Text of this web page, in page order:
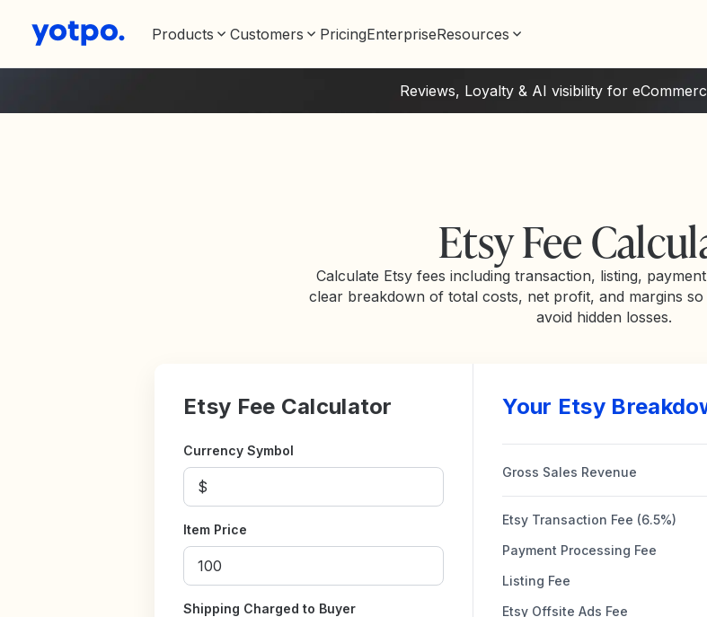
Products Customers PricingEnterpriseResources
Reviews, Loyalty & AI visibility for
Etsy Fee
Calculate Etsy fees including transaction, listing,
clear breakdown of total costs, net profit, and margins
avoid hidden losses.
Etsy Fee Calculator
Currency Symbol
Item Price
Shipping Charged to Buyer
Your Etsy
Gross Sales Revenue
Etsy Transaction Fee (6.5%)
Payment Processing Fee
Listing Fee
Etsy Offsite Ads Fee